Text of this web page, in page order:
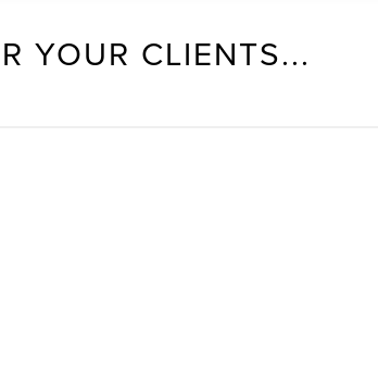
YOUR CLIENTS...